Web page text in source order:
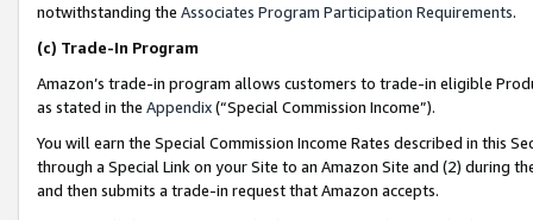
notwithstanding the Associates Program Participation Requirements.
(c) Trade-In Program
Amazon’s trade-in program allows customers to trade-in eligible
as stated in the Appendix(“Special Commission Income”).
You will earn the Special Commission Income Rates described in this
through a Special Link on your Site to an Amazon Site and (2) during
and then submits a trade-in request that Amazon accepts.